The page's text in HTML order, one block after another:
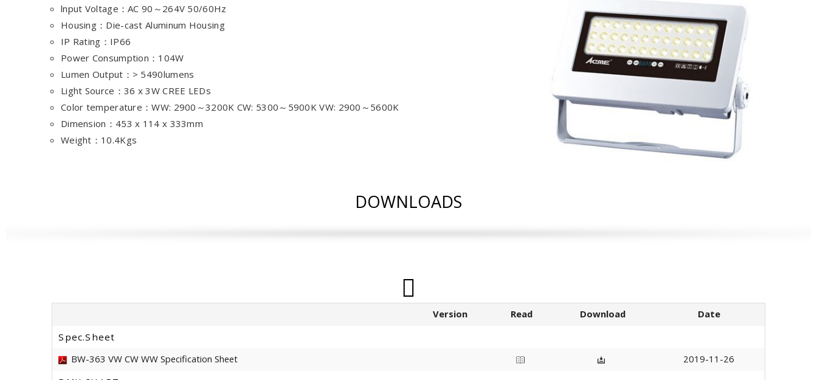
lnput Voltage：AC 90～264V 50/60Hz
Housing：Die-cast Aluminum Housing
IP Rating：IP66
Power Consumption：104W
Lumen Output：> 5490lumens
Light Source：36 x 3W CREE LEDs
Color temperature：WW: 2900～3200K CW: 5300～5900K VW: 2900～5600K
Dimension：453 x 114 x 333mm
Weight：10.4Kgs
DOWNLOADS
Version Read Download
Date
Spec.Sheet
BW-363 VW CW WW Specification Sheet
2019-11-26